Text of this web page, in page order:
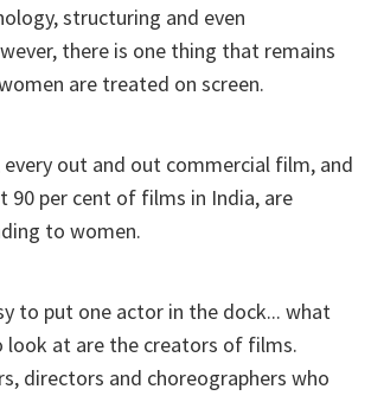
structuring and even
there is one thing that remains
are treated on screen.
every out and out commercial film, and
90 per cent of films in India, are
to women.
to put one actor in the dock... what
look at are the creators of films.
directors and choreographers who